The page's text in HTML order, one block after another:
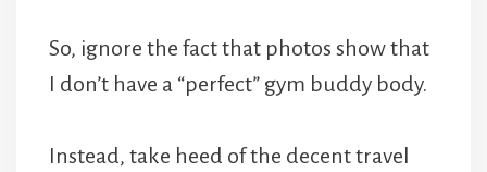
So, ignore the fact that photos show that
I don’t have a “perfect” gym buddy body.
Instead, take heed of the decent travel